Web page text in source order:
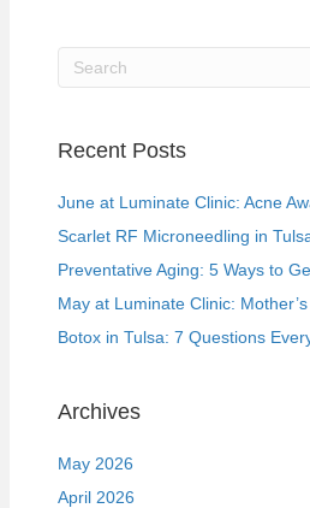
Recent Posts
June at Luminate Clinic: Acne
Scarlet RF Microneedling in
Preventative Aging: 5 Ways to
May at Luminate Clinic:
Botox in Tulsa: 7 Questions
Archives
May 2026
April 2026